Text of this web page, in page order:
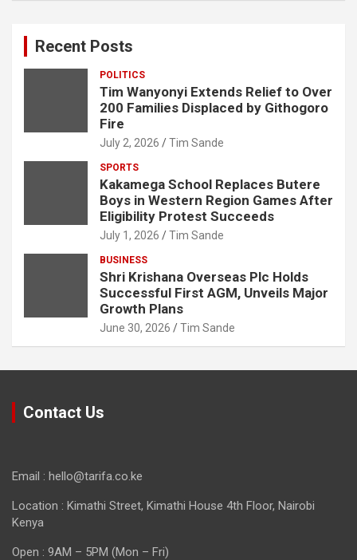
Recent Posts
POLITICS
Tim Wanyonyi Extends Relief to Over
200 Families Displaced by Githogoro
Fire
July 2, 2026 Tim Sande
SPORTS
Kakamega School Replaces Butere
Boys in Western Region Games After
Eligibility Protest Succeeds
July 1, 2026 Tim Sande
BUSINESS
Shri Krishana Overseas Plc Holds
Successful First AGM, Unveils Major
Growth Plans
June 30, 2026 Tim Sande
Contact Us
Email : hello@tarifa.co.ke
Location : Kimathi Street, Kimathi House 4th Floor, Nairobi
Kenya
Open : 9AM – 5PM (Mon – Fri)